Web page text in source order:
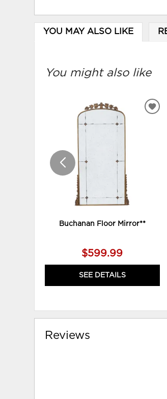
YOU MAY ALSO LIKE
You might also like
Buchanan Floor Mirror**
$599.99
SEE DETAILS
ADD
Reviews